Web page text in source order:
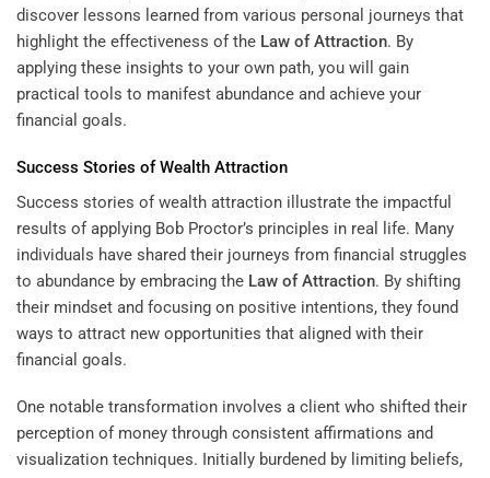
discover lessons learned from various personal journeys that
highlight the effectiveness of the Law of Attraction. By
applying these insights to your own path, you will gain
practical tools to manifest abundance and achieve your
financial goals.
Success Stories of Wealth Attraction
Success stories of wealth attraction illustrate the impactful
results of applying Bob Proctor’s principles in real life. Many
individuals have shared their journeys from financial struggles
to abundance by embracing the Law of Attraction. By shifting
their mindset and focusing on positive intentions, they found
ways to attract new opportunities that aligned with their
financial goals.
One notable transformation involves a client who shifted their
perception of money through consistent affirmations and
visualization techniques. Initially burdened by limiting beliefs,